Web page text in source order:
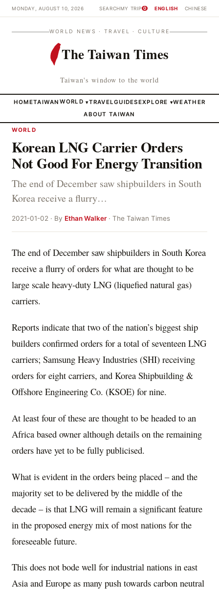
MONDAY, AUGUST 10, 2026 SEARCHMY TRIP 0 ENGLISH CHINESE
WORLD NEWS · TRAVEL · CULTURE
The Taiwan Times
Taiwan's window to the world
HOMETAIWAN WORLD ▾TRAVELGUIDESEXPLORE ▾WEATHER
ABOUT TAIWAN
WORLD
Korean LNG Carrier Orders
Not Good For Energy Transition
The end of December saw shipbuilders in South
Korea receive a flurry…
2021-01-02 · By Ethan Walker· The Taiwan Times
The end of December saw shipbuilders in South Korea
receive a flurry of orders for what are thought to be
large scale heavy-duty LNG (liquefied natural gas)
carriers.
Reports indicate that two of the nation’s biggest ship
builders confirmed orders for a total of seventeen LNG
carriers; Samsung Heavy Industries (SHI) receiving
orders for eight carriers, and Korea Shipbuilding &
Offshore Engineering Co. (KSOE) for nine.
At least four of these are thought to be headed to an
Africa based owner although details on the remaining
orders have yet to be fully publicised.
What is evident in the orders being placed – and the
majority set to be delivered by the middle of the
decade – is that LNG will remain a significant feature
in the proposed energy mix of most nations for the
foreseeable future.
This does not bode well for industrial nations in east
Asia and Europe as many push towards carbon neutral